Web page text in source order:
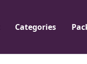
Categories